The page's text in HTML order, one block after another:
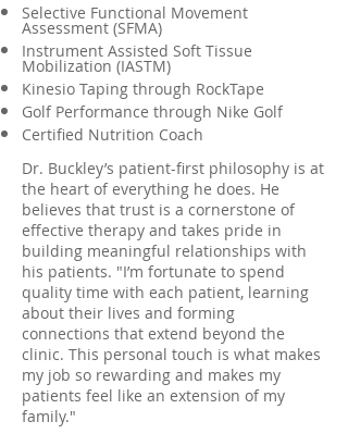
Selective Functional Movement
Assessment (SFMA)
Instrument Assisted Soft Tissue
Mobilization (IASTM)
Kinesio Taping through RockTape
Golf Performance through Nike Golf
Certified Nutrition Coach
Dr. Buckley’s patient-first philosophy is at
the heart of everything he does. He
believes that trust is a cornerstone of
effective therapy and takes pride in
building meaningful relationships with
his patients. "I’m fortunate to spend
quality time with each patient, learning
about their lives and forming
connections that extend beyond the
clinic. This personal touch is what makes
my job so rewarding and makes my
patients feel like an extension of my
family."